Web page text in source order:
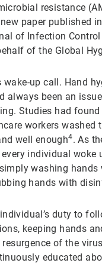
resistance
paper published
of Infection Control
of the Global
wake-up call. Hand
always been an
Studies had
workers washed
well enough4. As
every individual woke
washing hands
hands with
duty to
keeping hands
of the
educated